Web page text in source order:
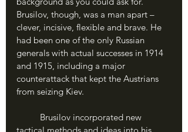
Brusilov, though, was a man apart –
clever, incisive, flexible and brave. He
had been one of the only Russian
generals with actual successes in 1914
and 1915, including a major
counterattack that kept the Austrians
from seizing Kiev.